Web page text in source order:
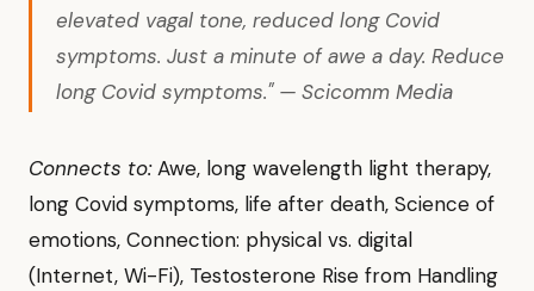
elevated vagal tone, reduced long Covid
symptoms. Just a minute of awe a day. Reduce
long Covid symptoms." — Scicomm Media
Connects to:Awe, long wavelength light therapy,
long Covid symptoms, life after death, Science of
emotions, Connection: physical vs. digital
(Internet, Wi-Fi), Testosterone Rise from Handling